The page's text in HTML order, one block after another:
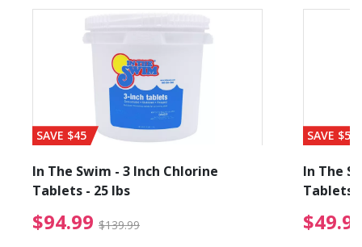
from $19.99
SAVE $45
In The Swim - 3 Inch Chlorine
Tablets - 25 lbs
$94.99 $139.99 $94.99 Price reduced
SAVE $56
In The
Tablets